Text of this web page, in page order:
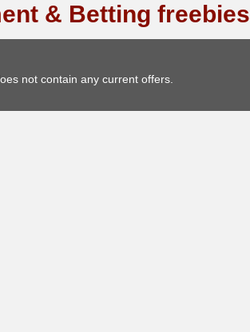
& Betting freebies
not contain any current offers.